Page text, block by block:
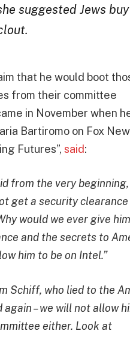
suggested Jews buy
that he would boot
from their committee
in November when
Bartiromo on Fox
Futures”, said:
from the very
get a security clearance
would we ever give
and the secrets to
him to be on Intel.”
Schiff, who lied to the
again – we will not allow
either. Look at